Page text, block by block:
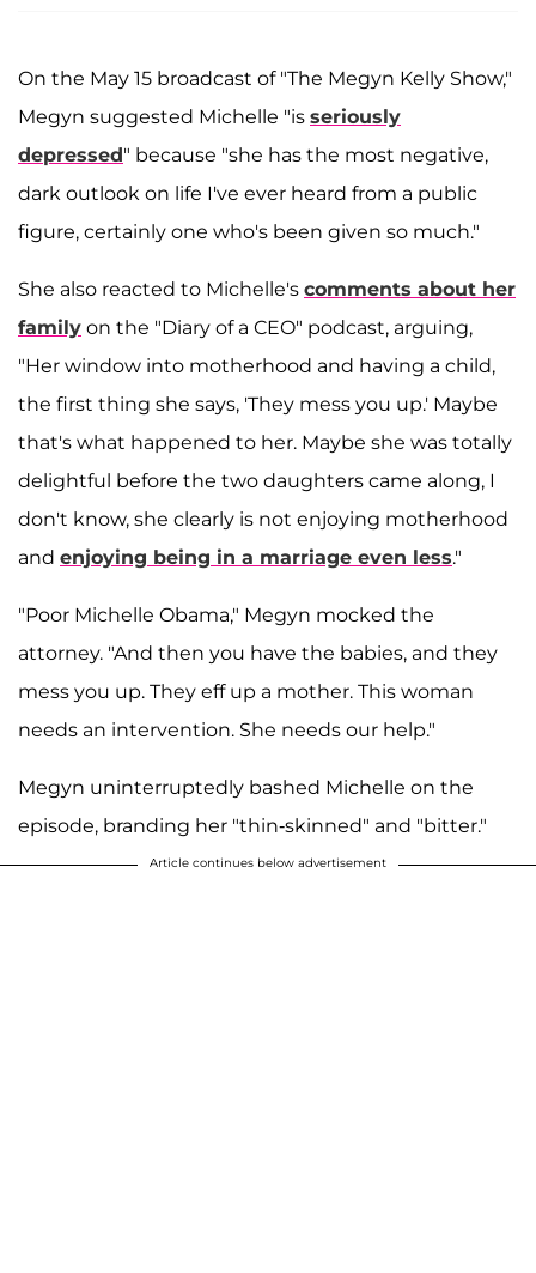
On the May 15 broadcast of "The Megyn Kelly Show,"
Megyn suggested Michelle "is seriously
depressed" because "she has the most negative,
dark outlook on life I've ever heard from a public
figure, certainly one who's been given so much."
She also reacted to Michelle's comments about her
family on the "Diary of a CEO" podcast, arguing,
"Her window into motherhood and having a child,
the first thing she says, 'They mess you up.' Maybe
that's what happened to her. Maybe she was totally
delightful before the two daughters came along, I
don't know, she clearly is not enjoying motherhood
and enjoying being in a marriage even less."
"Poor Michelle Obama," Megyn mocked the
attorney. "And then you have the babies, and they
mess you up. They eff up a mother. This woman
needs an intervention. She needs our help."
Megyn uninterruptedly bashed Michelle on the
episode, branding her "thin-skinned" and "bitter."
Article continues below advertisement